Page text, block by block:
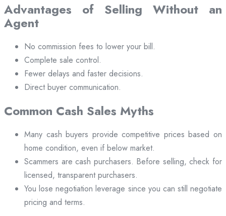
Advantages of Selling Without an
Agent
No commission fees to lower your bill.
Complete sale control.
Fewer delays and faster decisions.
Direct buyer communication.
Common Cash Sales Myths
Many cash buyers provide competitive prices based on
home condition, even if below market.
Scammers are cash purchasers. Before selling, check for
licensed, transparent purchasers.
You lose negotiation leverage since you can still negotiate
pricing and terms.